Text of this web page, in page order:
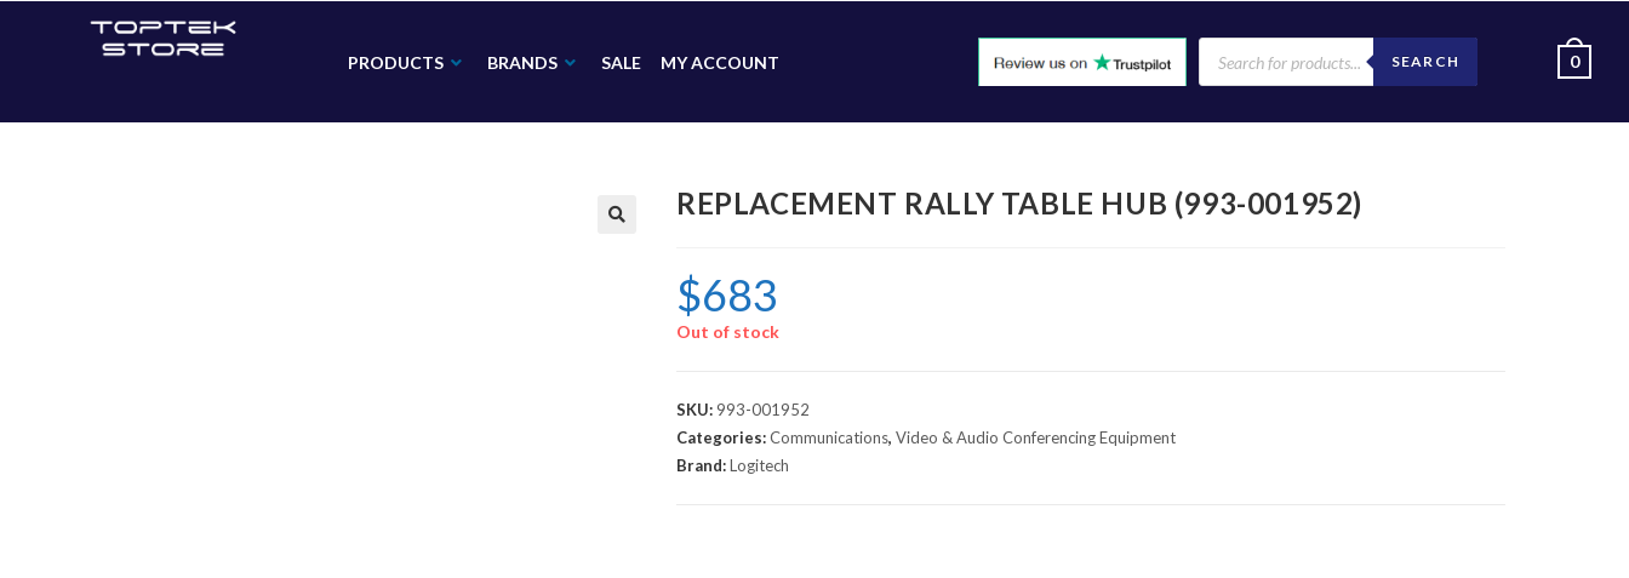
PRODUCTS BRANDS SALE MY ACCOUNT SEARCH 0
REPLACEMENT RALLY TABLE HUB (993-001952)
$683
Out of stock
SKU: 993-001952
Categories:Communications, Video & Audio Conferencing Equipment
Brand:Logitech